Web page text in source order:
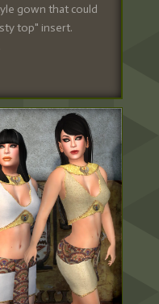
gown that could
top" insert.